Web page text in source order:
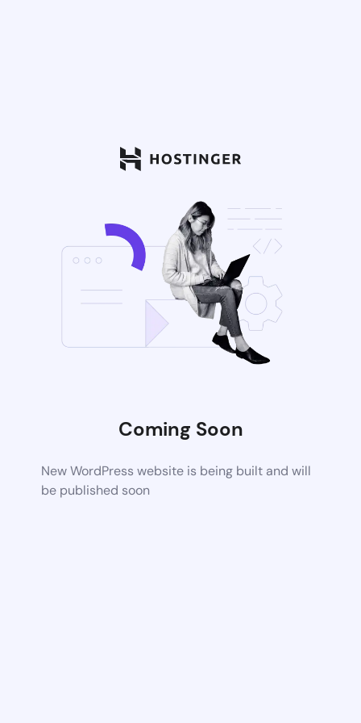
Coming Soon
New WordPress website is being built and will
be published soon